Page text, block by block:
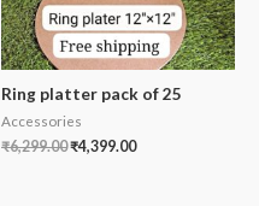
Ring platter pack of 25
Accessories
₹6,299.00₹4,399.00